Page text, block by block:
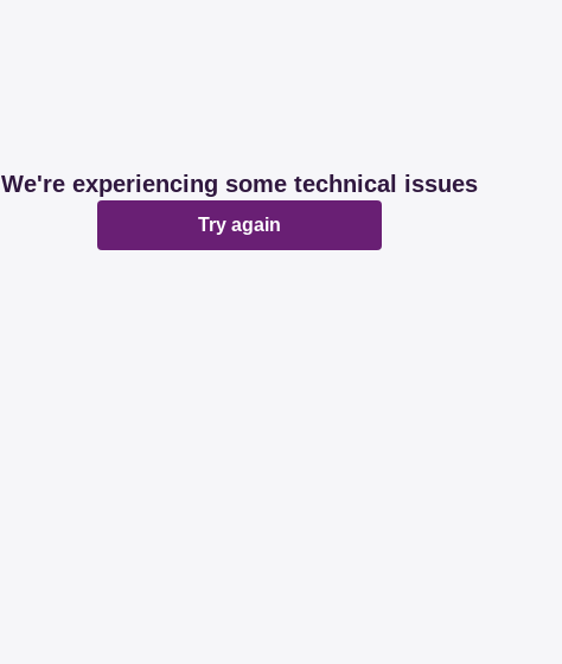
We're experiencing some technical issues
Try again